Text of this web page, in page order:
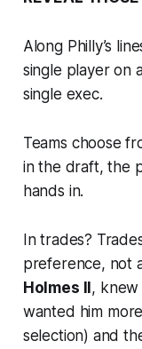
Along Philly’s
single player on
single exec.
Teams choose
in the draft, the
hands in.
In trades?
preference, not
Holmes II, knew
wanted him more
selection) and